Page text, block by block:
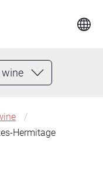
Hermitage